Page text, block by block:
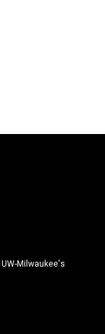
Milwaukee's